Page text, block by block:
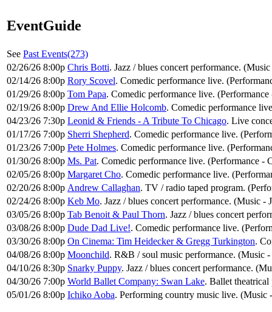
EventGuide
See Past Events(273)
02/26/26 8:00p Chris Botti. Jazz / blues concert performance. (Music
02/14/26 8:00p Rory Scovel. Comedic performance live.
01/29/26 8:00p Tom Papa. Comedic performance live.
02/19/26 8:00p Drew And Ellie Holcomb. Comedic performance
04/23/26 7:30p Leonid & Friends - A Tribute To Chicago. Live
01/17/26 7:00p Sherri Shepherd. Comedic performance live.
01/23/26 7:00p Pete Holmes. Comedic performance live.
01/30/26 8:00p Ms. Pat. Comedic performance live. (Performance -
02/05/26 8:00p Margaret Cho. Comedic performance live.
02/20/26 8:00p Andrew Callaghan. TV / radio taped program.
02/24/26 8:00p Keb Mo. Jazz / blues concert performance. (Music -
03/05/26 8:00p Tab Benoit & Paul Thorn. Jazz / blues concert
03/08/26 8:00p Dude Dad Live!. Comedic performance live.
03/30/26 8:00p On Cinema: Tim Heidecker & Gregg Turkington.
04/08/26 8:00p Moonchild. R&B / soul music performance. (Music
04/10/26 8:30p Snarky Puppy. Jazz / blues concert performance.
04/30/26 7:00p World Ballet Company: Swan Lake. Ballet
05/01/26 8:00p Ichiko Aoba. Performing country music live.